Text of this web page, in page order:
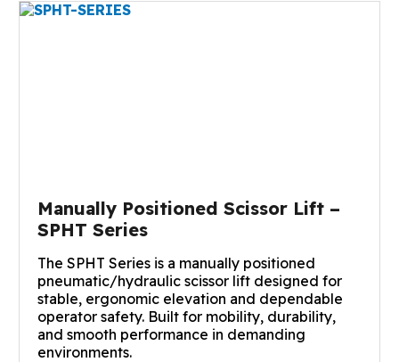
Manually Positioned Scissor Lift –
SPHT Series
The SPHT Series is a manually positioned
pneumatic/hydraulic scissor lift designed for
stable, ergonomic elevation and dependable
operator safety. Built for mobility, durability,
and smooth performance in demanding
environments.